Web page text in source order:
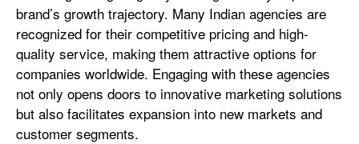
brand’s growth trajectory. Many Indian agencies are
recognized for their competitive pricing and high-
quality service, making them attractive options for
companies worldwide. Engaging with these agencies
not only opens doors to innovative marketing solutions
but also facilitates expansion into new markets and
customer segments.